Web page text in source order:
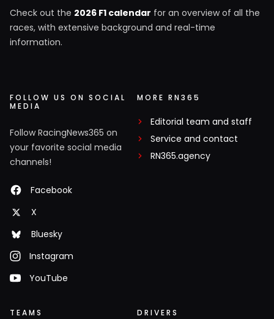
Check out the 2026 F1 calendar for an overview of all the
races, with extensive background and real-time
information.
FOLLOW US ON SOCIAL
MEDIA
Follow RacingNews365 on
your favorite social media
channels!
Facebook
X
Bluesky
Instagram
YouTube
MORE RN365
Editorial team and staff
Service and contact
RN365.agency
TEAMS DRIVERS